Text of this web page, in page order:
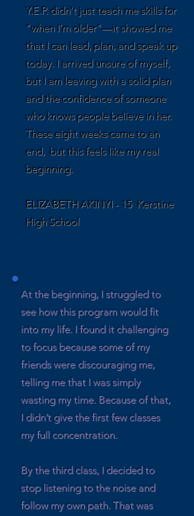
Y.E.P. didn't just teach me skills for
"when I’m older"—it showed me
that I can lead, plan, and speak up
today. I arrived unsure of myself,
but I am leaving with a solid plan
and the confidence of someone
who knows people believe in her.
These eight weeks came to an
end, but this feels like my real
beginning.
ELIZABETH AKINYI - 15 Kerstine
High School
At the beginning, I struggled to
see how this program would fit
into my life. I found it challenging
to focus because some of my
friends were discouraging me,
telling me that I was simply
wasting my time. Because of that,
I didn’t give the first few classes
my full concentration.
By the third class, I decided to
stop listening to the noise and
follow my own path. That was